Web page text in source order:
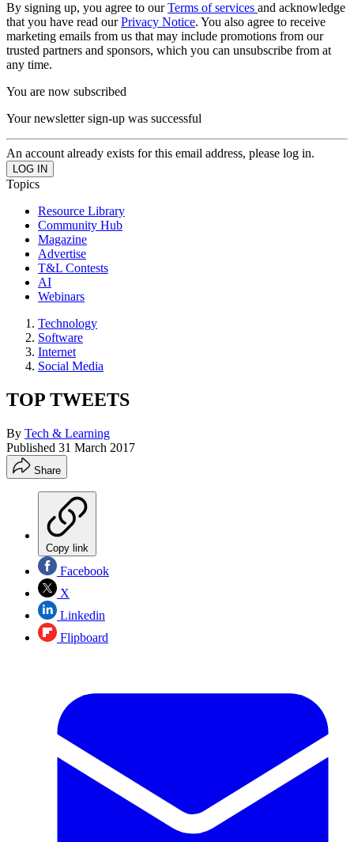
By signing up, you agree to ourTerms of services and acknowledge
that you have read ourPrivacy Notice. You also agree to receive
marketing emails from us that may include promotions from our
trusted partners and sponsors, which you can unsubscribe from at
any time.
You are now subscribed
Your newsletter sign-up was successful
An account already exists for this email address, please log in.
Topics
Resource Library
Community Hub
Magazine
Advertise
T&L Contests
AI
Webinars
Technology
Software
Internet
Social Media
TOP TWEETS
By Tech & Learning
Published 31 March 2017
Share
Copy link
Facebook
X
Linkedin
Flipboard